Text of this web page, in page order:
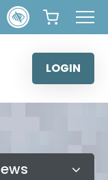
LOGIN